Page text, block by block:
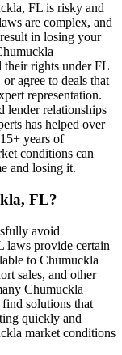
FL is risky and
are complex, and
in losing your
their rights under FL
agree to deals that
representation.
lender relationships
has helped over
years of
conditions can
and losing it.
FL?
avoid
laws provide certain
to Chumuckla
sales, and other
Chumuckla
solutions that
quickly and
market conditions